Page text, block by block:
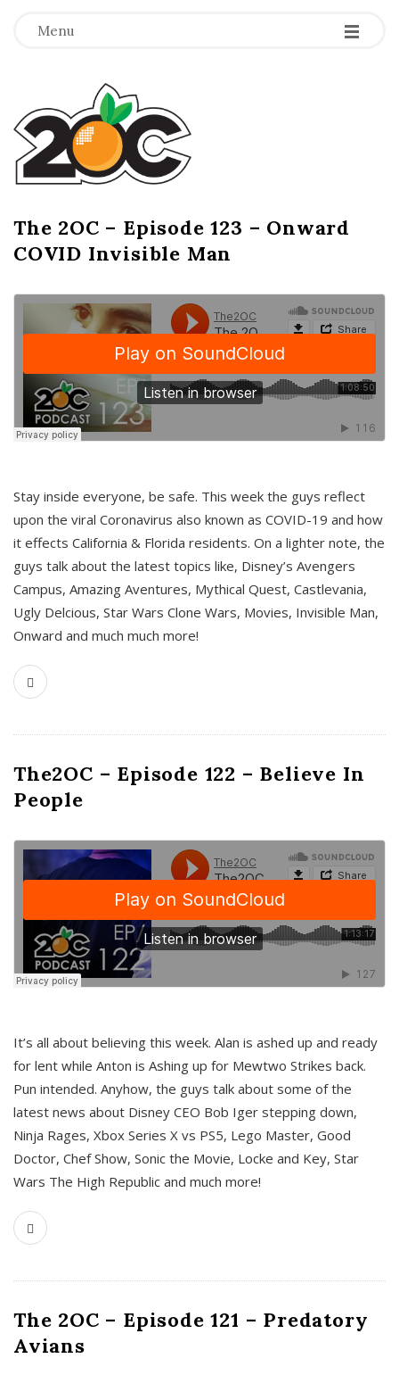
Menu -
-
-
T
h
e
2
O
C
The 2OC – Episode 123 – Onward
COVID Invisible Man
Stay inside everyone, be safe. This week the guys reflect
upon the viral Coronavirus also known as COVID-19 and how
it effects California & Florida residents. On a lighter note, the
guys talk about the latest topics like, Disney’s Avengers
Campus, Amazing Aventures, Mythical Quest, Castlevania,
Ugly Delcious, Star Wars Clone Wars, Movies, Invisible Man,
Onward and much much more!
The2OC – Episode 122 – Believe In
People
It’s all about believing this week. Alan is ashed up and ready
for lent while Anton is Ashing up for Mewtwo Strikes back.
Pun intended. Anyhow, the guys talk about some of the
latest news about Disney CEO Bob Iger stepping down,
Ninja Rages, Xbox Series X vs PS5, Lego Master, Good
Doctor, Chef Show, Sonic the Movie, Locke and Key, Star
Wars The High Republic and much more!
The 2OC – Episode 121 – Predatory
Avians